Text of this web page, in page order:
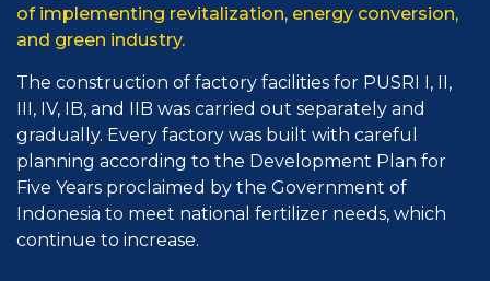
of implementing revitalization, energy conversion,
and green industry.
The construction of factory facilities for PUSRI I, II,
III, IV, IB, and IIB was carried out separately and
gradually. Every factory was built with careful
planning according to the Development Plan for
Five Years proclaimed by the Government of
Indonesia to meet national fertilizer needs, which
continue to increase.